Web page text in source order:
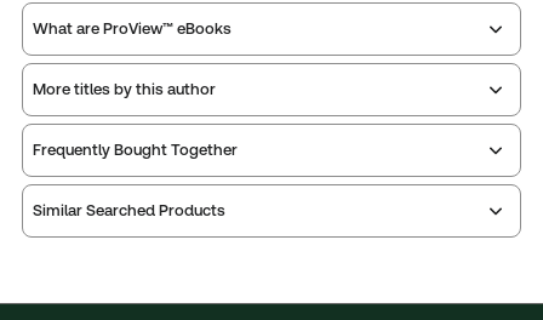
What are ProView™ eBooks
ProView is the way to read Thomson Reuters eBooks
and eLooseleafs, published primarily for legal,
accounting, human resources, and tax professions.
The Thomson Reuters ProView web-based
More titles by this author
Frequently Bought Together
Similar Searched Products